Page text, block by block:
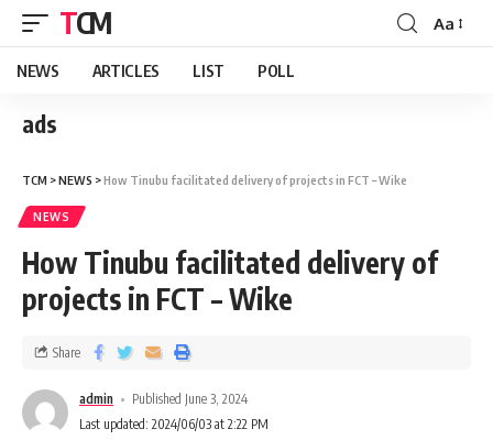
TCM Aa
NEWS ARTICLES LIST POLL
ads
TCM >NEWS >How Tinubu facilitated delivery of projects in FCT – Wike
NEWS
How Tinubu facilitated delivery of
projects in FCT – Wike
admin
Published June 3, 2024
Last updated: 2024/06/03 at 2:22 PM
Share